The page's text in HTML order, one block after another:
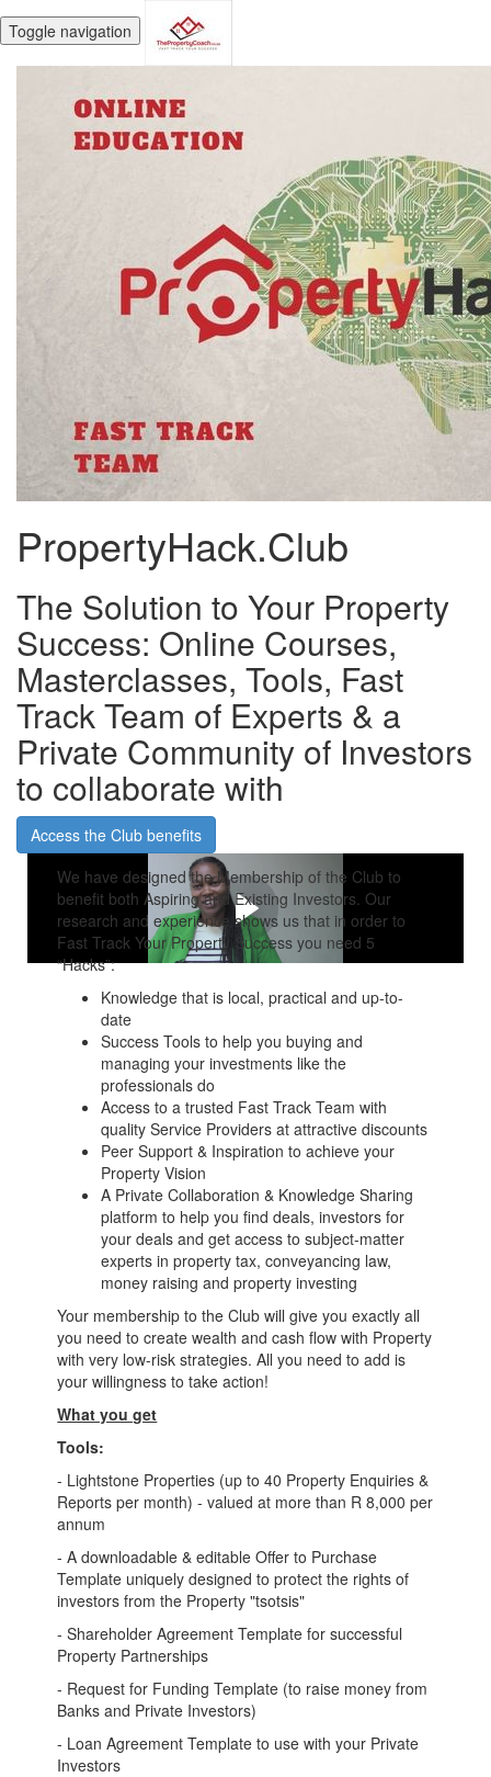
Toggle navigation
PropertyHack.Club
The Solution to Your Property
Success: Online Courses,
Masterclasses, Tools, Fast
Track Team of Experts & a
Private Community of Investors
to collaborate with
Access the Club benefits
We have designed the Membership of the Club to
benefit both Aspiring and Existing Investors. Our
research and experience shows us that in order to
Fast Track Your Property Success you need 5
“Hacks”:
Knowledge that is local, practical and up-to-
date
Success Tools to help you buying and
managing your investments like the
professionals do
Access to a trusted Fast Track Team with
quality Service Providers at attractive discounts
Peer Support & Inspiration to achieve your
Property Vision
A Private Collaboration & Knowledge Sharing
platform to help you find deals, investors for
your deals and get access to subject-matter
experts in property tax, conveyancing law,
money raising and property investing
Your membership to the Club will give you exactly all
you need to create wealth and cash flow with Property
with very low-risk strategies. All you need to add is
your willingness to take action!
What you get
Tools:
- Lightstone Properties (up to 40 Property Enquiries &
Reports per month) - valued at more than R 8,000 per
annum
- A downloadable & editable Offer to Purchase
Template uniquely designed to protect the rights of
investors from the Property "tsotsis"
- Shareholder Agreement Template for successful
Property Partnerships
- Request for Funding Template (to raise money from
Banks and Private Investors)
- Loan Agreement Template to use with your Private
Investors